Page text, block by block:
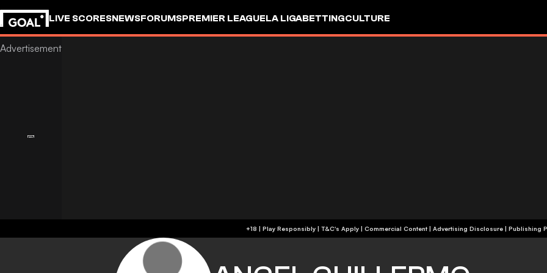
LIVE SCORESNEWSFORUMSPREMIER LEAGUELA LIGABETTINGCULTURE
+18 | Play Responsibly | T&C's Apply | Commercial Content | Advertising Disclosure | Publishing